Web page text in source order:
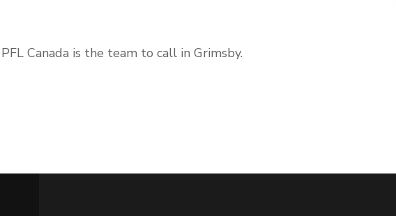
Canada is the team to call in Grimsby.